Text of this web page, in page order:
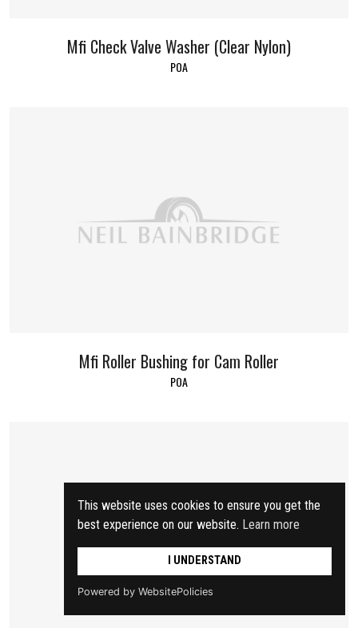
This website uses cookies to ensure you get the
best experience on our website. Learn more
I UNDERSTAND
Powered by WebsitePolicies
Mfi Check Valve Washer (Clear Nylon)
POA
Mfi Roller Bushing for Cam Roller
POA